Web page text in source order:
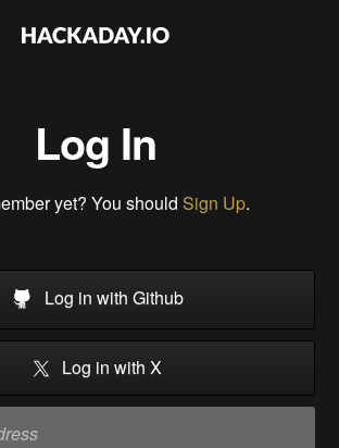
Log In
yet? You should Sign Up.
Log in with Github
Log in with X